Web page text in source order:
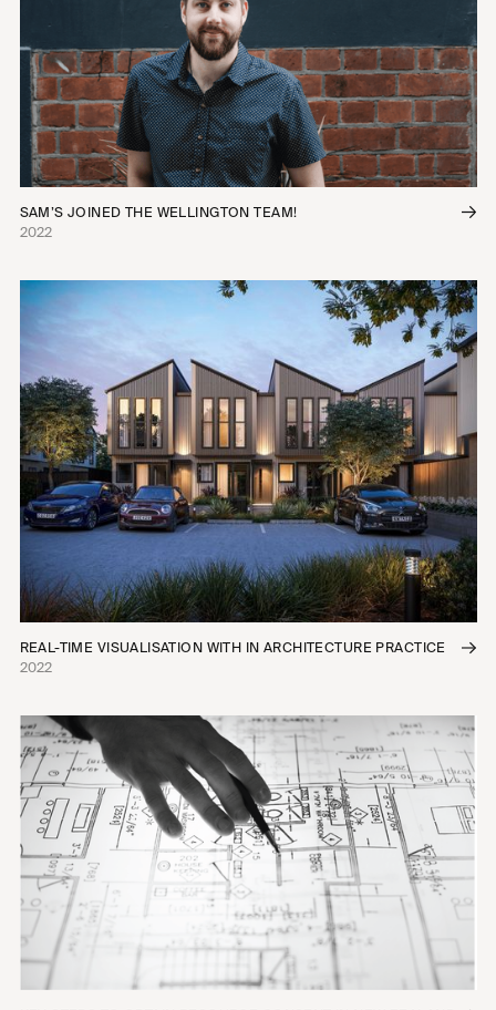
SAM’S JOINED THE WELLINGTON TEAM!
2022
REAL-TIME VISUALISATION WITH IN ARCHITECTURE PRACTICE
2022